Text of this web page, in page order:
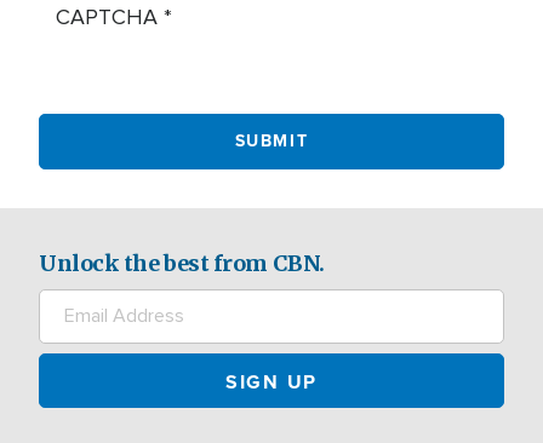
CAPTCHA
Unlock the best from CBN.